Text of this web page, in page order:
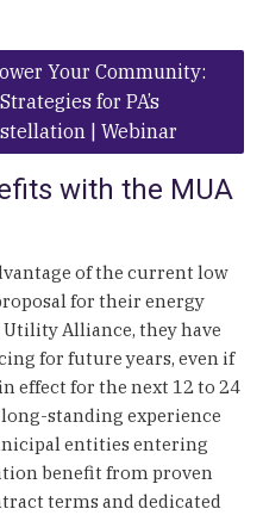
Your Community:
for PA’s
| Webinar
with the MUA
of the current low
for their energy
Alliance, they have
for future years, even if
effect for the next 12 to 24
standing experience
entities entering
benefit from proven
terms and dedicated